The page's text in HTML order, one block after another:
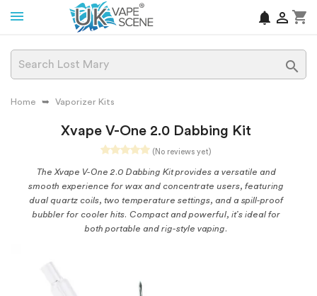
shopping_cart

notifications

Home Vaporizer Kits
Xvape V-One 2.0 Dabbing Kit
(No reviews yet)
The Xvape V-One 2.0 Dabbing Kit provides a versatile and
smooth experience for wax and concentrate users, featuring
dual quartz coils, two temperature settings, and a spill-proof
bubbler for cooler hits. Compact and powerful, it’s ideal for
both portable and rig-style vaping.